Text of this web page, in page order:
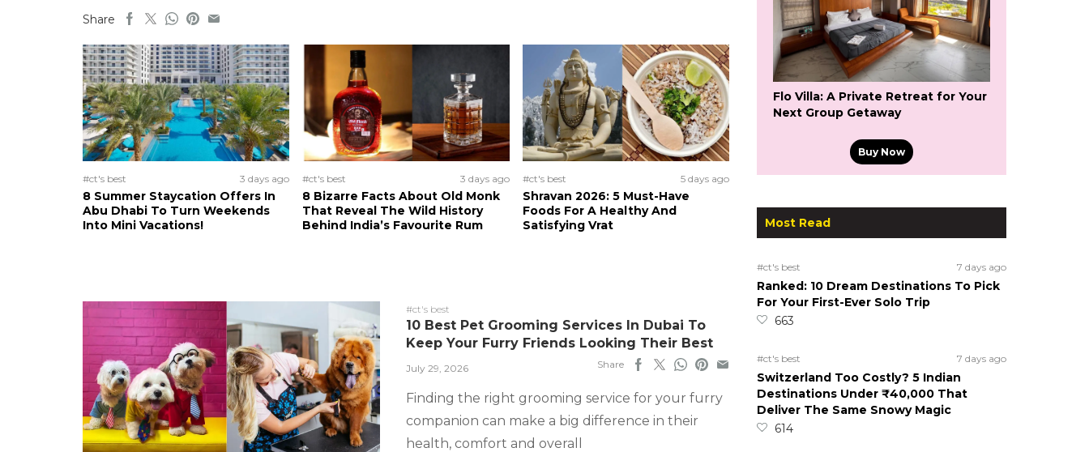
Share
#ct's best 3 days ago
8 Summer Staycation Offers In
Abu Dhabi To Turn Weekends
Into Mini Vacations!
#ct's best 3 days ago
8 Bizarre Facts About Old Monk
That Reveal The Wild History
Behind India’s Favourite Rum
#ct's best 5 days ago
Shravan 2026: 5 Must-Have
Foods For A Healthy And
Satisfying Vrat
#ct's best
10 Best Pet Grooming Services In Dubai To
Keep Your Furry Friends Looking Their Best
July 29, 2026 Share
Finding the right grooming service for your furry
companion can make a big difference in their
health, comfort and overall
Flo Villa: A Private Retreat for Your
Next Group Getaway
Buy Now
Most Read
#ct's best 7 days ago
Ranked: 10 Dream Destinations To Pick
For Your First-Ever Solo Trip
663
#ct's best 7 days ago
Switzerland Too Costly? 5 Indian
Destinations Under ₹40,000 That
Deliver The Same Snowy Magic
614